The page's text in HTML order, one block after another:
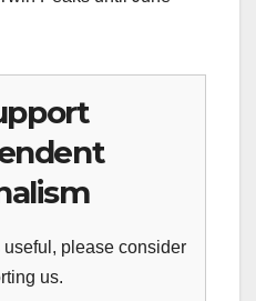
useful, please consider
us.